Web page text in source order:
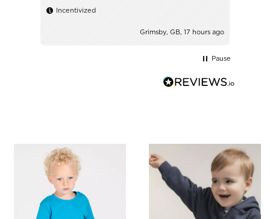
Incentivized
Grimsby, GB, 17 hours ago
Pause